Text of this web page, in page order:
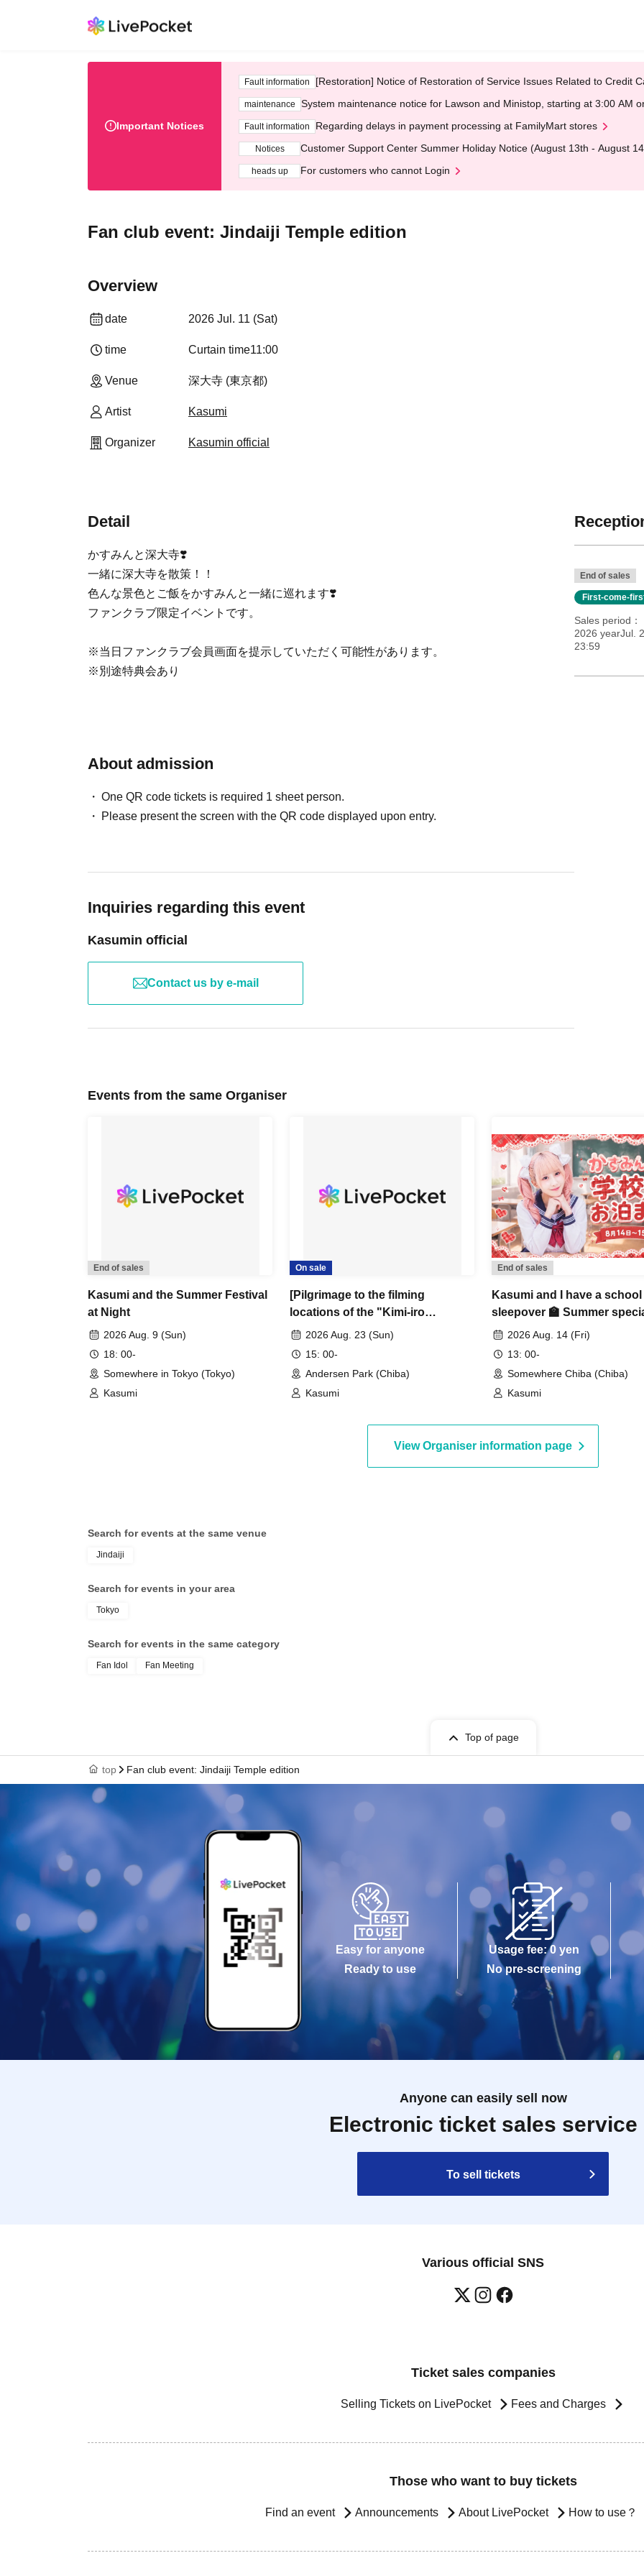
Important Notices
Fault information [Restoration] Notice of Restoration of Service Issues Related to Credit
maintenance System maintenance notice for Lawson and Ministop, starting at 3:00 AM
Fault information Regarding delays in payment processing at FamilyMart stores
Notices Customer Support Center Summer Holiday Notice (August 13th - August
heads up For customers who cannot Login
Fan club event: Jindaiji Temple edition
Overview
date 2026 Jul. 11 (Sat)
time Curtain time11:00
Venue 深大寺 (東京都)
Artist Kasumi
Organizer Kasumin official
Detail
かすみんと深大寺❣️
一緒に深大寺を散策！！
色んな景色とご飯をかすみんと一緒に巡れます❣️
ファンクラブ限定イベントです。
※当日ファンクラブ会員画面を提示していただく可能性があります。
※別途特典会あり
About admission
One QR code tickets is required 1 sheet person.
Please present the screen with the QR code displayed upon entry.
Inquiries regarding this event
Kasumin official
Contact us by e-mail
End of sales
First-come-
Sales period
2026 yearJul.
23:59
Events from the same Organiser
End of sales
Kasumi and the Summer Festival
at Night
2026 Aug. 9 (Sun)
18: 00-
Somewhere in Tokyo (Tokyo)
Kasumi
On sale
[Pilgrimage to the filming
locations of the "Kimi-iro
Brilliance" music video]
2026 Aug. 23 (Sun)
15: 00-
Andersen Park (Chiba)
Kasumi
End of sales
Kasumi and I have a school
sleepover 🏫 Summer
event2026 Aug. 14 (Fri)
13: 00-
Somewhere Chiba (Chiba)
Kasumi
View Organiser information page
Search for events at the same venue
Jindaiji
Search for events in your area
Tokyo
Search for events in the same category
Fan Idol Fan Meeting
Top of page
top Fan club event: Jindaiji Temple edition
Easy for anyone
Ready to use
Usage fee: 0 yen
No pre-screening
Anyone can easily sell now
Electronic ticket sales service
To sell tickets
Various official SNS
Ticket sales companies
Selling Tickets on LivePocket Fees and Charges
Those who want to buy tickets
Find an event Announcements About LivePocket How to use？